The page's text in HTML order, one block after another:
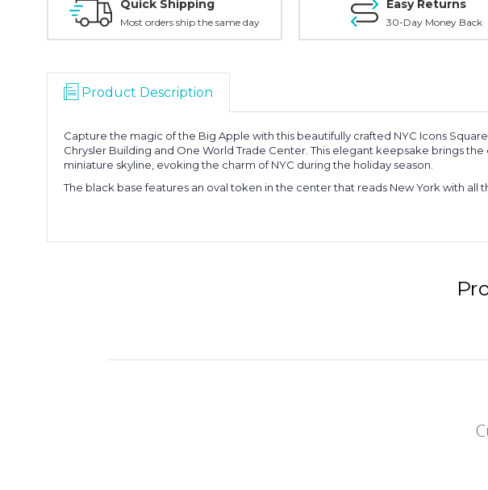
Quick Shipping
Most orders ship the same day
Easy Returns
30-Day Money Back
Product Description
Capture the magic of the Big Apple with this beautifully crafted NYC Icons
Chrysler Building and One World Trade Center. This elegant keepsake brings
miniature skyline, evoking the charm of NYC during the holiday season.
The black base features an oval token in the center that reads New York with all